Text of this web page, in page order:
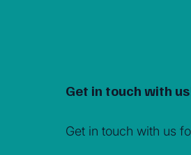
Get in touch with
Get in touch with us